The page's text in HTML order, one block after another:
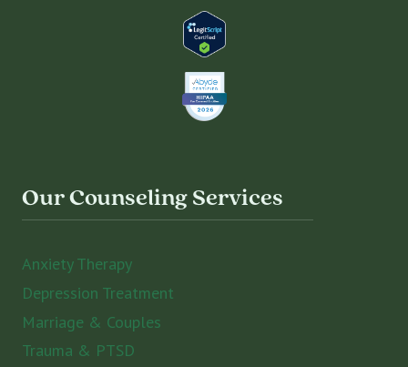
Our Counseling Services
Anxiety Therapy
Depression Treatment
Marriage & Couples
Trauma & PTSD